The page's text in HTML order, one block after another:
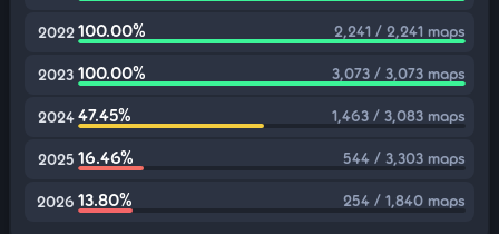
2022 100.00% 2,241 / 2,241 maps
2023 100.00% 3,073 / 3,073 maps
2024 47.45% 1,463 / 3,083 maps
2025 16.46% 544 / 3,303 maps
2026 13.80% 254 / 1,840 maps